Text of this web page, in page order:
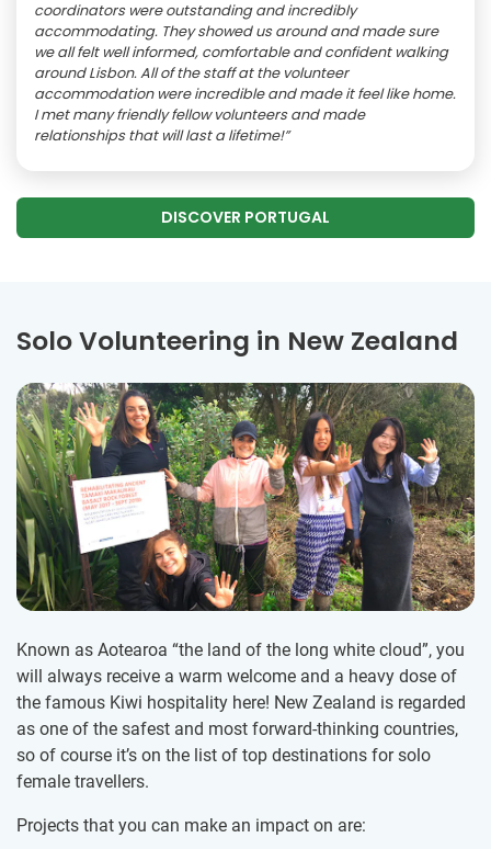
coordinators were outstanding and incredibly
accommodating. They showed us around and made sure
we all felt well informed, comfortable and confident walking
around Lisbon. All of the staff at the volunteer
accommodation were incredible and made it feel like home.
I met many friendly fellow volunteers and made
relationships that will last a lifetime!”
DISCOVER PORTUGAL
Solo Volunteering in New Zealand
Known as Aotearoa “the land of the long white cloud”, you
will always receive a warm welcome and a heavy dose of
the famous Kiwi hospitality here! New Zealand is regarded
as one of the safest and most forward-thinking countries,
so of course it’s on the list of top destinations for solo
female travellers.
Projects that you can make an impact on are: